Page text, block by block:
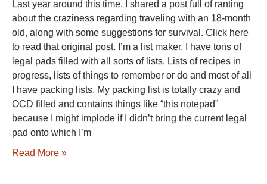
2.0
Last year around this time, I shared a post full of ranting
about the craziness regarding traveling with an 18-month
old, along with some suggestions for survival. Click here
to read that original post. I’m a list maker. I have tons of
legal pads filled with all sorts of lists. Lists of recipes in
progress, lists of things to remember or do and most of all
I have packing lists. My packing list is totally crazy and
OCD filled and contains things like “this notepad”
because I might implode if I didn’t bring the current legal
pad onto which I’m
Read More »